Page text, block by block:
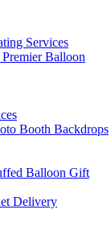
Services
Balloon
Booth Backdrops
Balloon Gift
Delivery